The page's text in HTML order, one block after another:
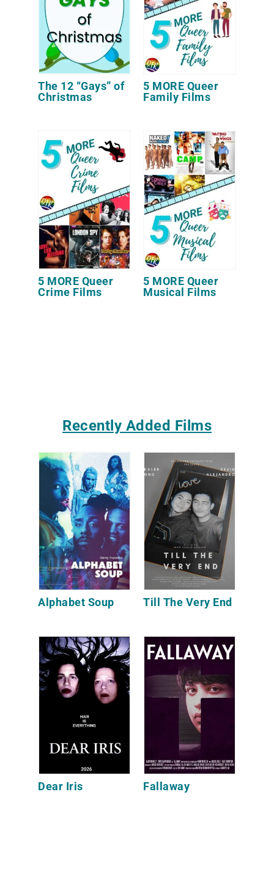
The 12 “Gays” of
Christmas
5 MORE Queer
Family Films
5 MORE Queer
Crime Films
5 MORE Queer
Musical Films
Recently Added Films
Alphabet Soup Till The Very End
Dear Iris Fallaway